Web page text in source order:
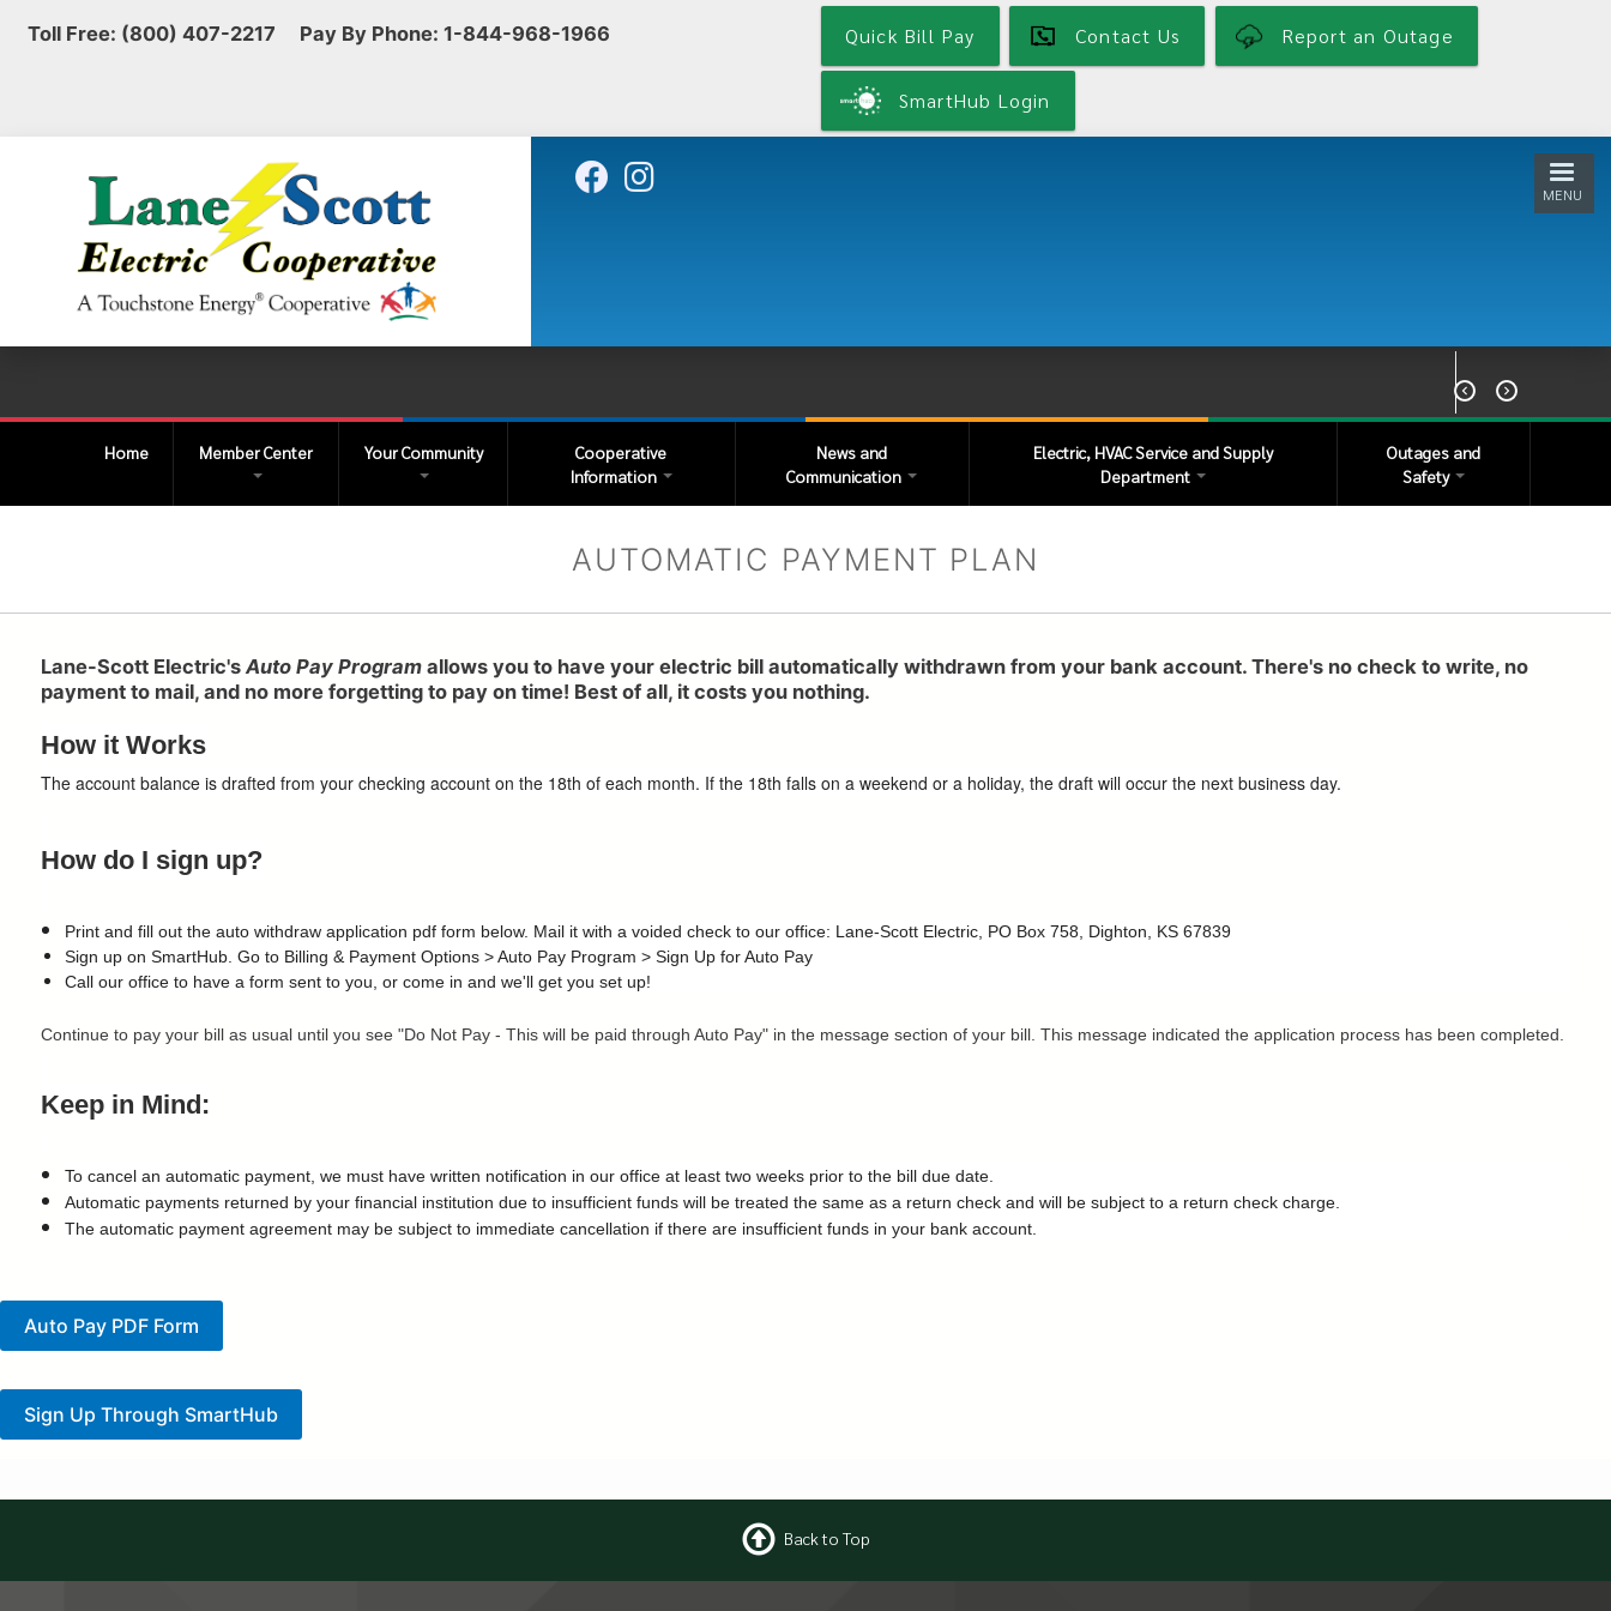
Toll Free: (800) 407-2217 Pay By Phone: 1-844-968-1966 Quick Bill Pay Contact Us Report an Outage
SmartHub Login
MENU
 
Home Member Center Your Community
Cooperative
Information
News and
Communication
Electric, HVAC Service and Supply
Department
Outages and
Safety
AUTOMATIC PAYMENT PLAN
Lane-Scott Electric's Auto Pay Program allows you to have your electric bill automatically withdrawn from your bank account. There's no check to write, no
payment to mail, and no more forgetting to pay on time! Best of all, it costs you nothing.
How it Works
The account balance is drafted from your checking account on the 18th of each month. If the 18th falls on a weekend or a holiday, the draft will occur the next business day.
How do I sign up?
Print and fill out the auto withdraw application pdf form below. Mail it with a voided check to our office: Lane-Scott Electric, PO Box 758, Dighton, KS 67839
Sign up on SmartHub. Go to Billing & Payment Options > Auto Pay Program > Sign Up for Auto Pay
Call our office to have a form sent to you, or come in and we'll get you set up!
Continue to pay your bill as usual until you see "Do Not Pay - This will be paid through Auto Pay" in the message section of your bill. This message indicated the application process has been completed.
Keep in Mind:
To cancel an automatic payment, we must have written notification in our office at least two weeks prior to the bill due date.
Automatic payments returned by your financial institution due to insufficient funds will be treated the same as a return check and will be subject to a return check charge.
The automatic payment agreement may be subject to immediate cancellation if there are insufficient funds in your bank account.
Auto Pay PDF Form
Sign Up Through SmartHub
Back to Top